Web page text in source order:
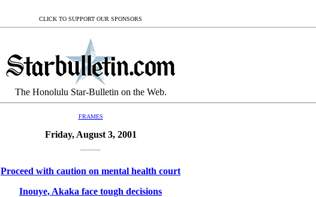
CLICK TO SUPPORT OUR SPONSORS
The Honolulu Star-Bulletin on the Web.
FRAMES
Friday, August 3, 2001
Proceed with caution on mental health court
Inouye, Akaka face tough decisions